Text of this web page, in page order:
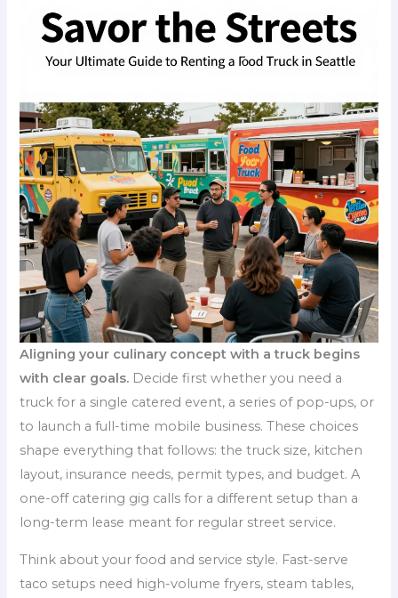
Aligning your culinary concept with a truck begins
with clear goals. Decide first whether you need a
truck for a single catered event, a series of pop-ups, or
to launch a full-time mobile business. These choices
shape everything that follows: the truck size, kitchen
layout, insurance needs, permit types, and budget. A
one-off catering gig calls for a different setup than a
long-term lease meant for regular street service.
Think about your food and service style. Fast-serve
taco setups need high-volume fryers, steam tables,